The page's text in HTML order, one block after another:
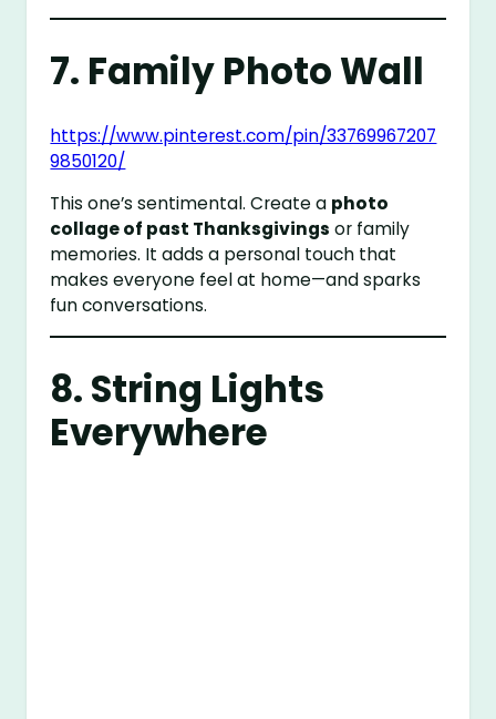
7. Family Photo Wall
https://www.pinterest.com/pin/33769967207
9850120/
This one’s sentimental. Create a photo
collage of past Thanksgivings or family
memories. It adds a personal touch that
makes everyone feel at home—and sparks
fun conversations.
8. String Lights
Everywhere